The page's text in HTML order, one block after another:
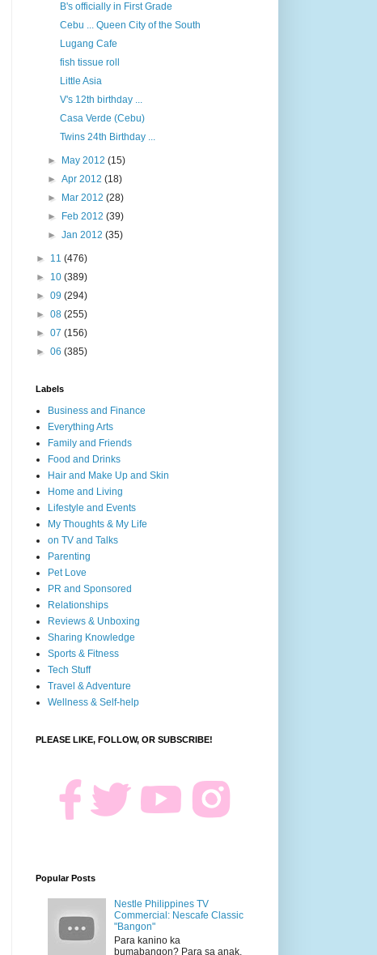
B's officially in First Grade
Cebu ... Queen City of the South
Lugang Cafe
fish tissue roll
Little Asia
V's 12th birthday ...
Casa Verde (Cebu)
Twins 24th Birthday ...
► May 2012(15)
►Apr 2012(18)
►
Mar 2012(28)
►
Feb 2012(39)
►Jan 2012(35)
► 11 (476)
► 10 (389)
► 09 (294)
► 08 (255)
► 07 (156)
► 06 (385)
Labels
Business and Finance
Everything Arts
Family and Friends
Food and Drinks
Hair and Make Up and Skin
Home and Living
Lifestyle and Events
My Thoughts & My Life
on TV and Talks
Parenting
Pet Love
PR and Sponsored
Relationships
Reviews & Unboxing
Sharing Knowledge
Sports & Fitness
Tech Stuff
Travel & Adventure
Wellness & Self-help
PLEASE LIKE, FOLLOW, OR SUBSCRIBE!
Popular Posts
Nestle Philippines TV
Commercial: Nescafe Classic
"Bangon"
Para kanino ka
bumabangon? Para sa anak.